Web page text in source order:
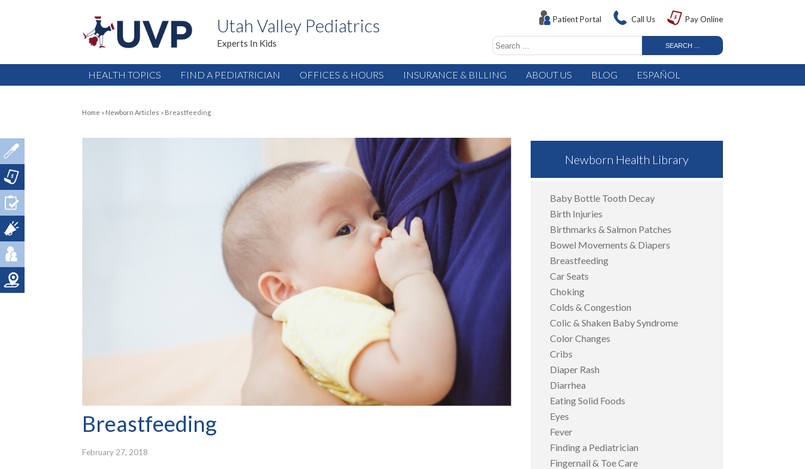
Utah Valley Pediatrics
Experts In Kids
Patient Portal Call Us Pay Online
HEALTH TOPICS FIND A PEDIATRICIAN OFFICES & HOURS INSURANCE & BILLING ABOUT US BLOG ESPAÑOL
Home » Newborn Articles » Breastfeeding
Breastfeeding
February 27, 2018
Newborn Health Library
Baby Bottle Tooth Decay
Birth Injuries
Birthmarks & Salmon Patches
Bowel Movements & Diapers
Breastfeeding
Car Seats
Choking
Colds & Congestion
Colic & Shaken Baby Syndrome
Color Changes
Cribs
Diaper Rash
Diarrhea
Eating Solid Foods
Eyes
Fever
Finding a Pediatrician
Fingernail & Toe Care